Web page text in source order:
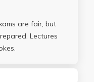
Lectures